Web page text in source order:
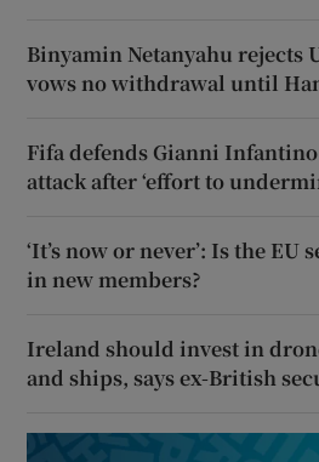
Binyamin Netanyahu rejects
vows no withdrawal until
Fifa defends Gianni
attack after ‘effort to
‘It’s now or never’: Is the
in new members?
Ireland should invest in
and ships, says ex-British